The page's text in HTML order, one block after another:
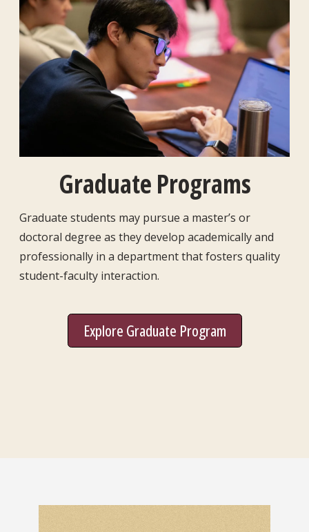
Graduate Programs
Graduate students may pursue a master’s or
doctoral degree as they develop academically and
professionally in a department that fosters quality
student-faculty interaction.
Explore Graduate Program